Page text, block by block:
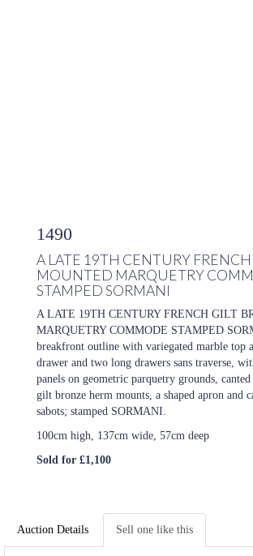
1490
A LATE 19TH CENTURY
MOUNTED MARQUETRY
STAMPED SORMANI
A LATE 19TH CENTURY FRENCH GILT
MARQUETRY COMMODE STAMPED
breakfront outline with variegated marble top
drawer and two long drawers sans traverse,
panels on geometric parquetry grounds,
gilt bronze herm mounts, a shaped apron and
sabots; stamped SORMANI.
100cm high, 137cm wide, 57cm deep
Sold for £1,100
Auction Details Sell one like this